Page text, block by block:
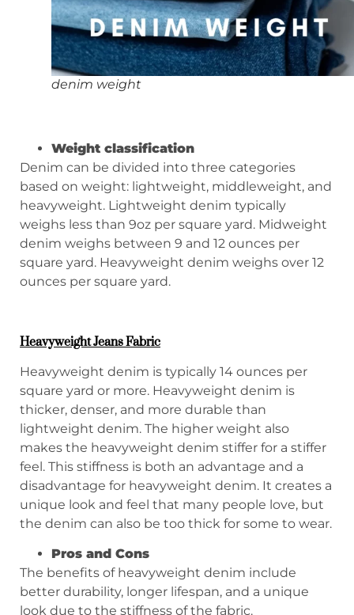
denim weight
Weight classification
Denim can be divided into three categories
based on weight: lightweight, middleweight, and
heavyweight. Lightweight denim typically
weighs less than 9oz per square yard. Midweight
denim weighs between 9 and 12 ounces per
square yard. Heavyweight denim weighs over 12
ounces per square yard.
Heavyweight Jeans Fabric
Heavyweight denim is typically 14 ounces per
square yard or more. Heavyweight denim is
thicker, denser, and more durable than
lightweight denim. The higher weight also
makes the heavyweight denim stiffer for a stiffer
feel. This stiffness is both an advantage and a
disadvantage for heavyweight denim. It creates a
unique look and feel that many people love, but
the denim can also be too thick for some to wear.
Pros and Cons
The benefits of heavyweight denim include
better durability, longer lifespan, and a unique
look due to the stiffness of the fabric.